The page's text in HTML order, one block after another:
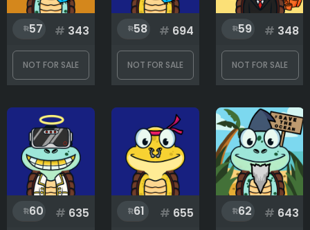
Save the ocean
Special equipment
57 # 343
NOT FOR SALE
58 # 694
NOT FOR SALE
59 # 348
NOT FOR SALE
60 # 635 61 # 655 62 # 643